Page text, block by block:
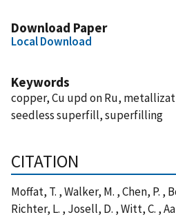
Download Paper
Local Download
Keywords
copper, Cu upd on Ru,
seedless superfill, superfilling
CITATION
Moffat, T. , Walker, M. , Chen, P. ,
Richter, L. , Josell, D. , Witt, C. ,